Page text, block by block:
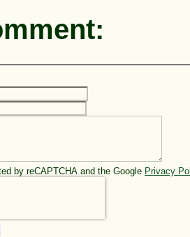
by reCAPTCHA and the Google Privacy